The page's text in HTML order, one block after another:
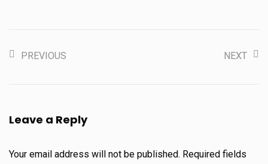
PREVIOUS NEXT
Leave a Reply
Your email address will not be published. Required fields